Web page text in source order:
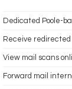
Dedicated Poole-
Receive
View mail scans
Forward mail